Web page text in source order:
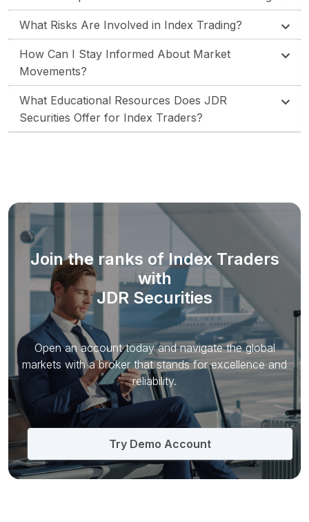
What Risks Are Involved in Index Trading?
How Can I Stay Informed About Market
Movements?
What Educational Resources Does JDR
Securities Offer for Index Traders?
Join the ranks of Index Traders
with
JDR Securities
Open an account today and navigate the global
markets with a broker that stands for excellence and
reliability.
Try Demo Account